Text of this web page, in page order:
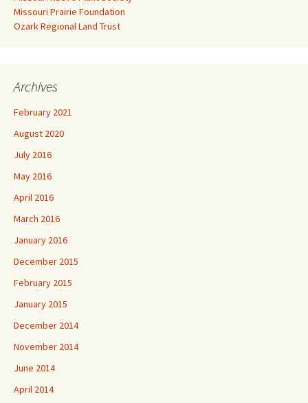
Missouri Prairie Foundation
Ozark Regional Land Trust
Archives
February 2021
August 2020
July 2016
May 2016
April 2016
March 2016
January 2016
December 2015
February 2015
January 2015
December 2014
November 2014
June 2014
April 2014